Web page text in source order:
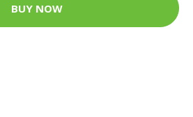
BUY NOW